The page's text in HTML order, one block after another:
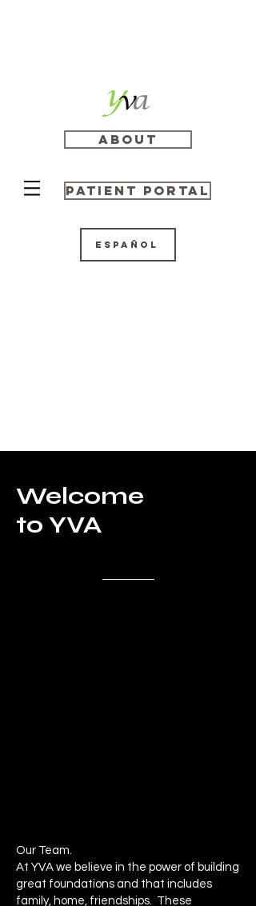
About
Patient Portal
Español
Welcome
to YVA
Our Team.
At YVA we believe in the power of building
great foundations and that includes
family, home, friendships. These